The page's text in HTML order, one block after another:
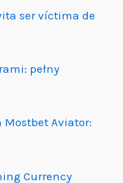
ser víctima de
pełny
Aviator:
Currency